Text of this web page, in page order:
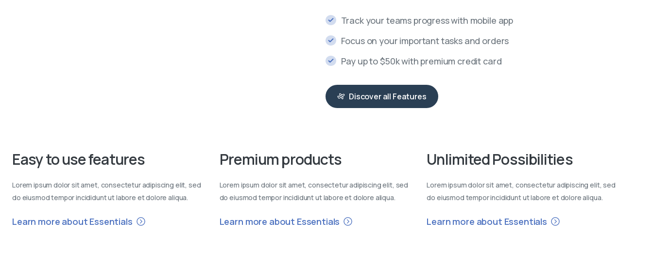
Track your teams progress with mobile app
Focus on your important tasks and orders
Pay up to $50k with premium credit card
Discover all Features
Easytousefeatures
Lorem ipsum dolor sit amet, consectetur adipiscing elit, sed
do eiusmod tempor incididunt ut labore et dolore aliqua.
Learn more about Essentials
Premiumproducts
Lorem ipsum dolor sit amet, consectetur adipiscing elit, sed
do eiusmod tempor incididunt ut labore et dolore aliqua.
Learn more about Essentials
UnlimitedPossibilities
Lorem ipsum dolor sit amet, consectetur adipiscing elit, sed
do eiusmod tempor incididunt ut labore et dolore aliqua.
Learn more about Essentials